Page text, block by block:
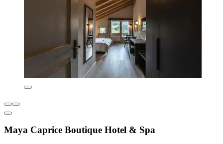
Maya Caprice Boutique Hotel & Spa